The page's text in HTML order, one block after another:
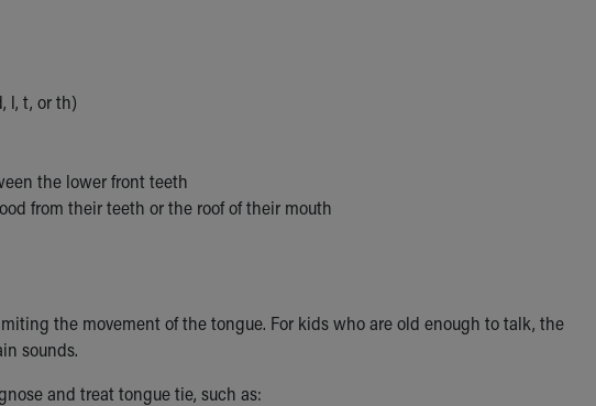
l, t, or th)
the lower front teeth
from their teeth or the roof of their mouth
the movement of the tongue. For kids who are old enough to talk, the
sounds.
and treat tongue tie, such as: